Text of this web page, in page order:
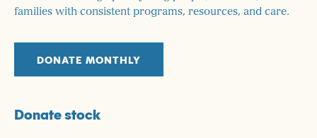
families with consistent programs, resources, and care.
DONATE MONTHLY
Donate stock